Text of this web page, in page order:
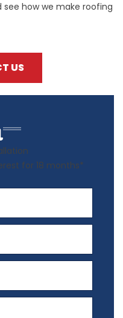
how we make roofing
US
for 18 months*